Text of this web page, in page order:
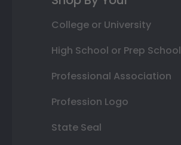
College or University
High School or Prep School
Professional Association
Profession Logo
State Seal